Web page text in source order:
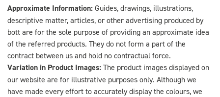
Approximate Information: Guides, drawings, illustrations,
descriptive matter, articles, or other advertising produced by
bott are for the sole purpose of providing an approximate idea
of the referred products. They do not form a part of the
contract between us and hold no contractual force.
Variation in Product Images: The product images displayed on
our website are for illustrative purposes only. Although we
have made every effort to accurately display the colours, we